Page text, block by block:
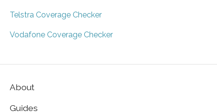
Telstra Coverage Checker
Vodafone Coverage Checker
About
Guides